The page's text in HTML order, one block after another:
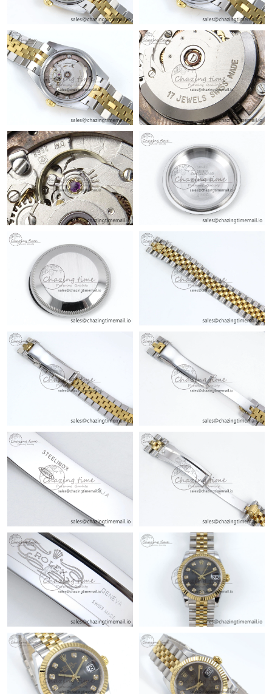
Just Sold: Jack from Atlanta on Jun 07, 2026 at 11:36 AM.
Just Sold: Sam from Charlotte on Jul 22, 2026 at 11:08 AM.
Just Sold: Isaac from Washington, D.C. on Jul 29, 2026 at 6:06